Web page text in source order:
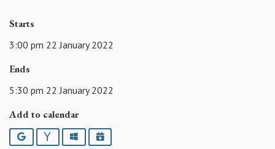
Starts
3:00 pm 22 January 2022
Ends
5:30 pm 22 January 2022
Add to calendar
Google YahooOutlookiCalendar